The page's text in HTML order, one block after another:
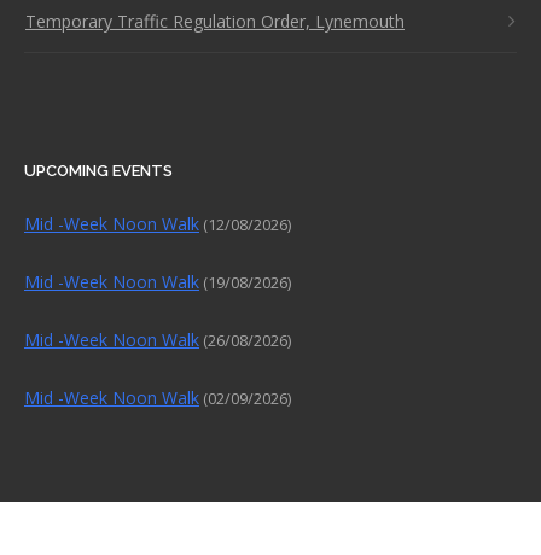
Temporary Traffic Regulation Order, Lynemouth
UPCOMING EVENTS
Mid -Week Noon Walk (12/08/2026)
Mid -Week Noon Walk (19/08/2026)
Mid -Week Noon Walk (26/08/2026)
Mid -Week Noon Walk (02/09/2026)